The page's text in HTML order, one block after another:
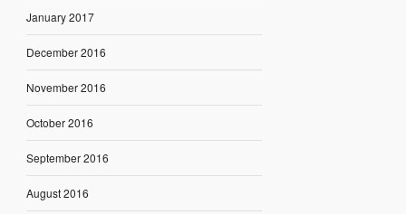
January 2017
December 2016
November 2016
October 2016
September 2016
August 2016